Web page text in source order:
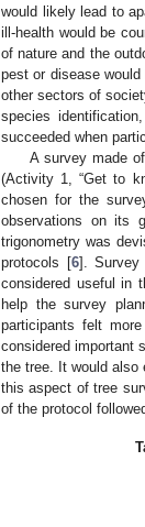
would likely lead to
ill-health would be
of nature and the
pest or disease
other sectors of
species
succeeded when
A survey made
(Activity 1, “Get to
chosen for the
observations on its
trigonometry was
protocols [6]. Survey
considered useful in
help the survey
participants felt
considered important
the tree. It would also
this aspect of tree
of the protocol